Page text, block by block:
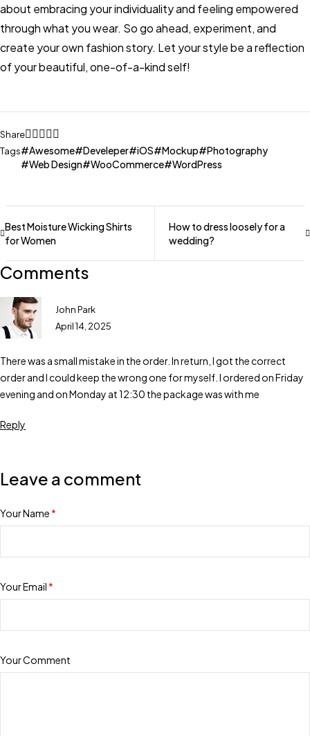
about embracing your individuality and feeling empowered
through what you wear. So go ahead, experiment, and
create your own fashion story. Let your style be a reflection
of your beautiful, one-of-a-kind self!
Share
Tags
Awesome Develeper iOS Mockup
Photography
Web Design
WooCommerce WordPress
Best Moisture Wicking Shirts
for Women
How to dress loosely for a
wedding?
Comments
John Park
April 14, 2025
There was a small mistake in the order. In return, I got the correct
order and I could keep the wrong one for myself. I ordered on Friday
evening and on Monday at 12:30 the package was with me
Reply
Leave a comment
Your Name *
Your Email *
Your Comment